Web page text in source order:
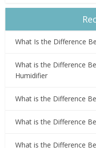
What Is the Difference
What is the Difference
Humidifier
What is the Difference
What is the Difference
What is the Difference